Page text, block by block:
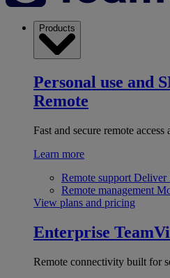
Products
Personal use and
Remote
Fast and secure remote
Learn more
Remote support Deliver
Remote management
View plans and pricing
Enterprise
Remote connectivity built for